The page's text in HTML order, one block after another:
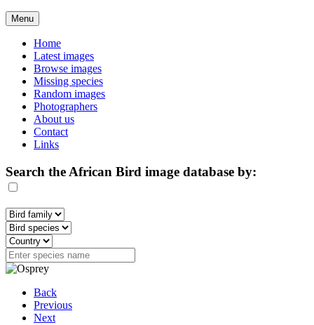
Menu
Home
Latest images
Browse images
Missing species
Random images
Photographers
About us
Contact
Links
Search the African Bird image database by:
Back
Previous
Next